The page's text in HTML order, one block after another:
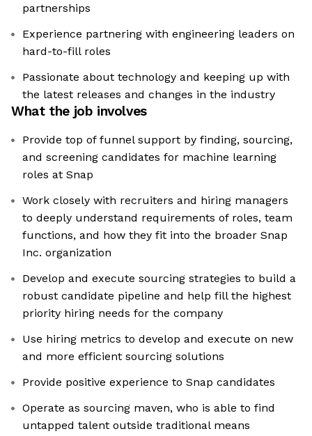
partnerships
Experience partnering with engineering leaders on
hard-to-fill roles
Passionate about technology and keeping up with
the latest releases and changes in the industry
What the job involves
Provide top of funnel support by finding, sourcing,
and screening candidates for machine learning
roles at Snap
Work closely with recruiters and hiring managers
to deeply understand requirements of roles, team
functions, and how they fit into the broader Snap
Inc. organization
Develop and execute sourcing strategies to build a
robust candidate pipeline and help fill the highest
priority hiring needs for the company
Use hiring metrics to develop and execute on new
and more efficient sourcing solutions
Provide positive experience to Snap candidates
Operate as sourcing maven, who is able to find
untapped talent outside traditional means